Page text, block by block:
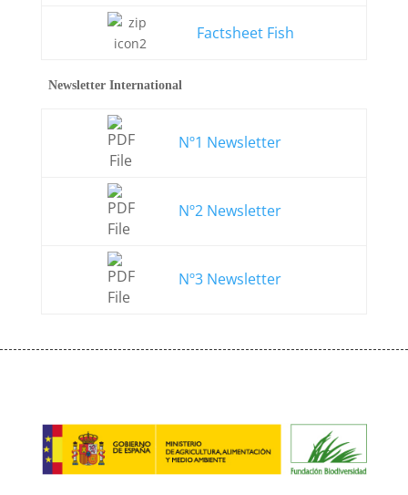
Factsheet Fish
Newsletter International
Nº1 Newsletter
Nº2 Newsletter
Nº3 Newsletter